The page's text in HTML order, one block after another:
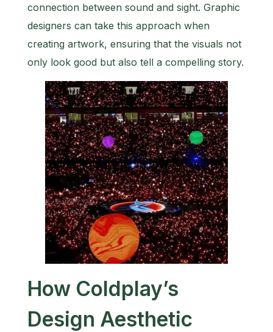
connection between sound and sight. Graphic
designers can take this approach when
creating artwork, ensuring that the visuals not
only look good but also tell a compelling story.
How Coldplay’s
Design Aesthetic